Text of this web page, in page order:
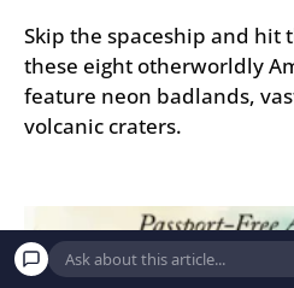
Skip the spaceship and hit
these eight otherworldly
feature neon badlands,
volcanic craters.